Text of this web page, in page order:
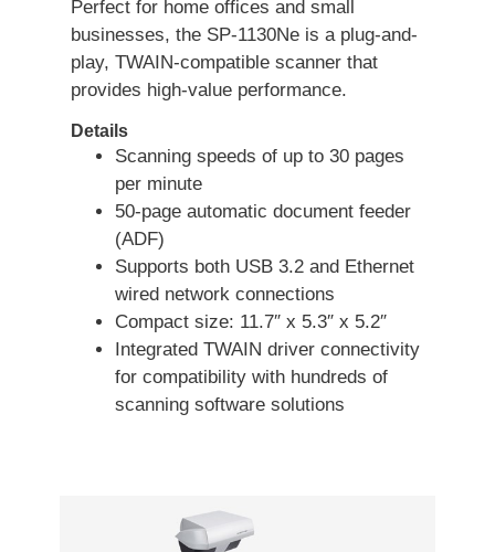
Perfect for home offices and small
businesses, the SP-1130Ne is a plug-and-
play, TWAIN-compatible scanner that
provides high-value performance.
Details
Scanning speeds of up to 30 pages
per minute
50-page automatic document feeder
(ADF)
Supports both USB 3.2 and Ethernet
wired network connections
Compact size: 11.7″ x 5.3″ x 5.2″
Integrated TWAIN driver connectivity
for compatibility with hundreds of
scanning software solutions